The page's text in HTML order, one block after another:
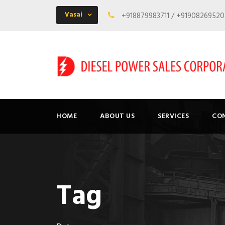
Vasai +918879983711 /
HOME ABOUT US SERVICES
Tag